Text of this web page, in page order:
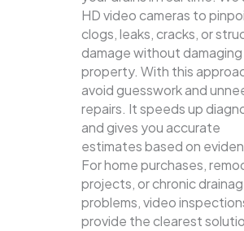
HD video cameras to
clogs, leaks, cracks, or
damage without
property. With this
avoid guesswork and
repairs. It speeds up
and gives you accurate
estimates based on
For home purchases,
projects, or chronic
problems, video
provide the clearest